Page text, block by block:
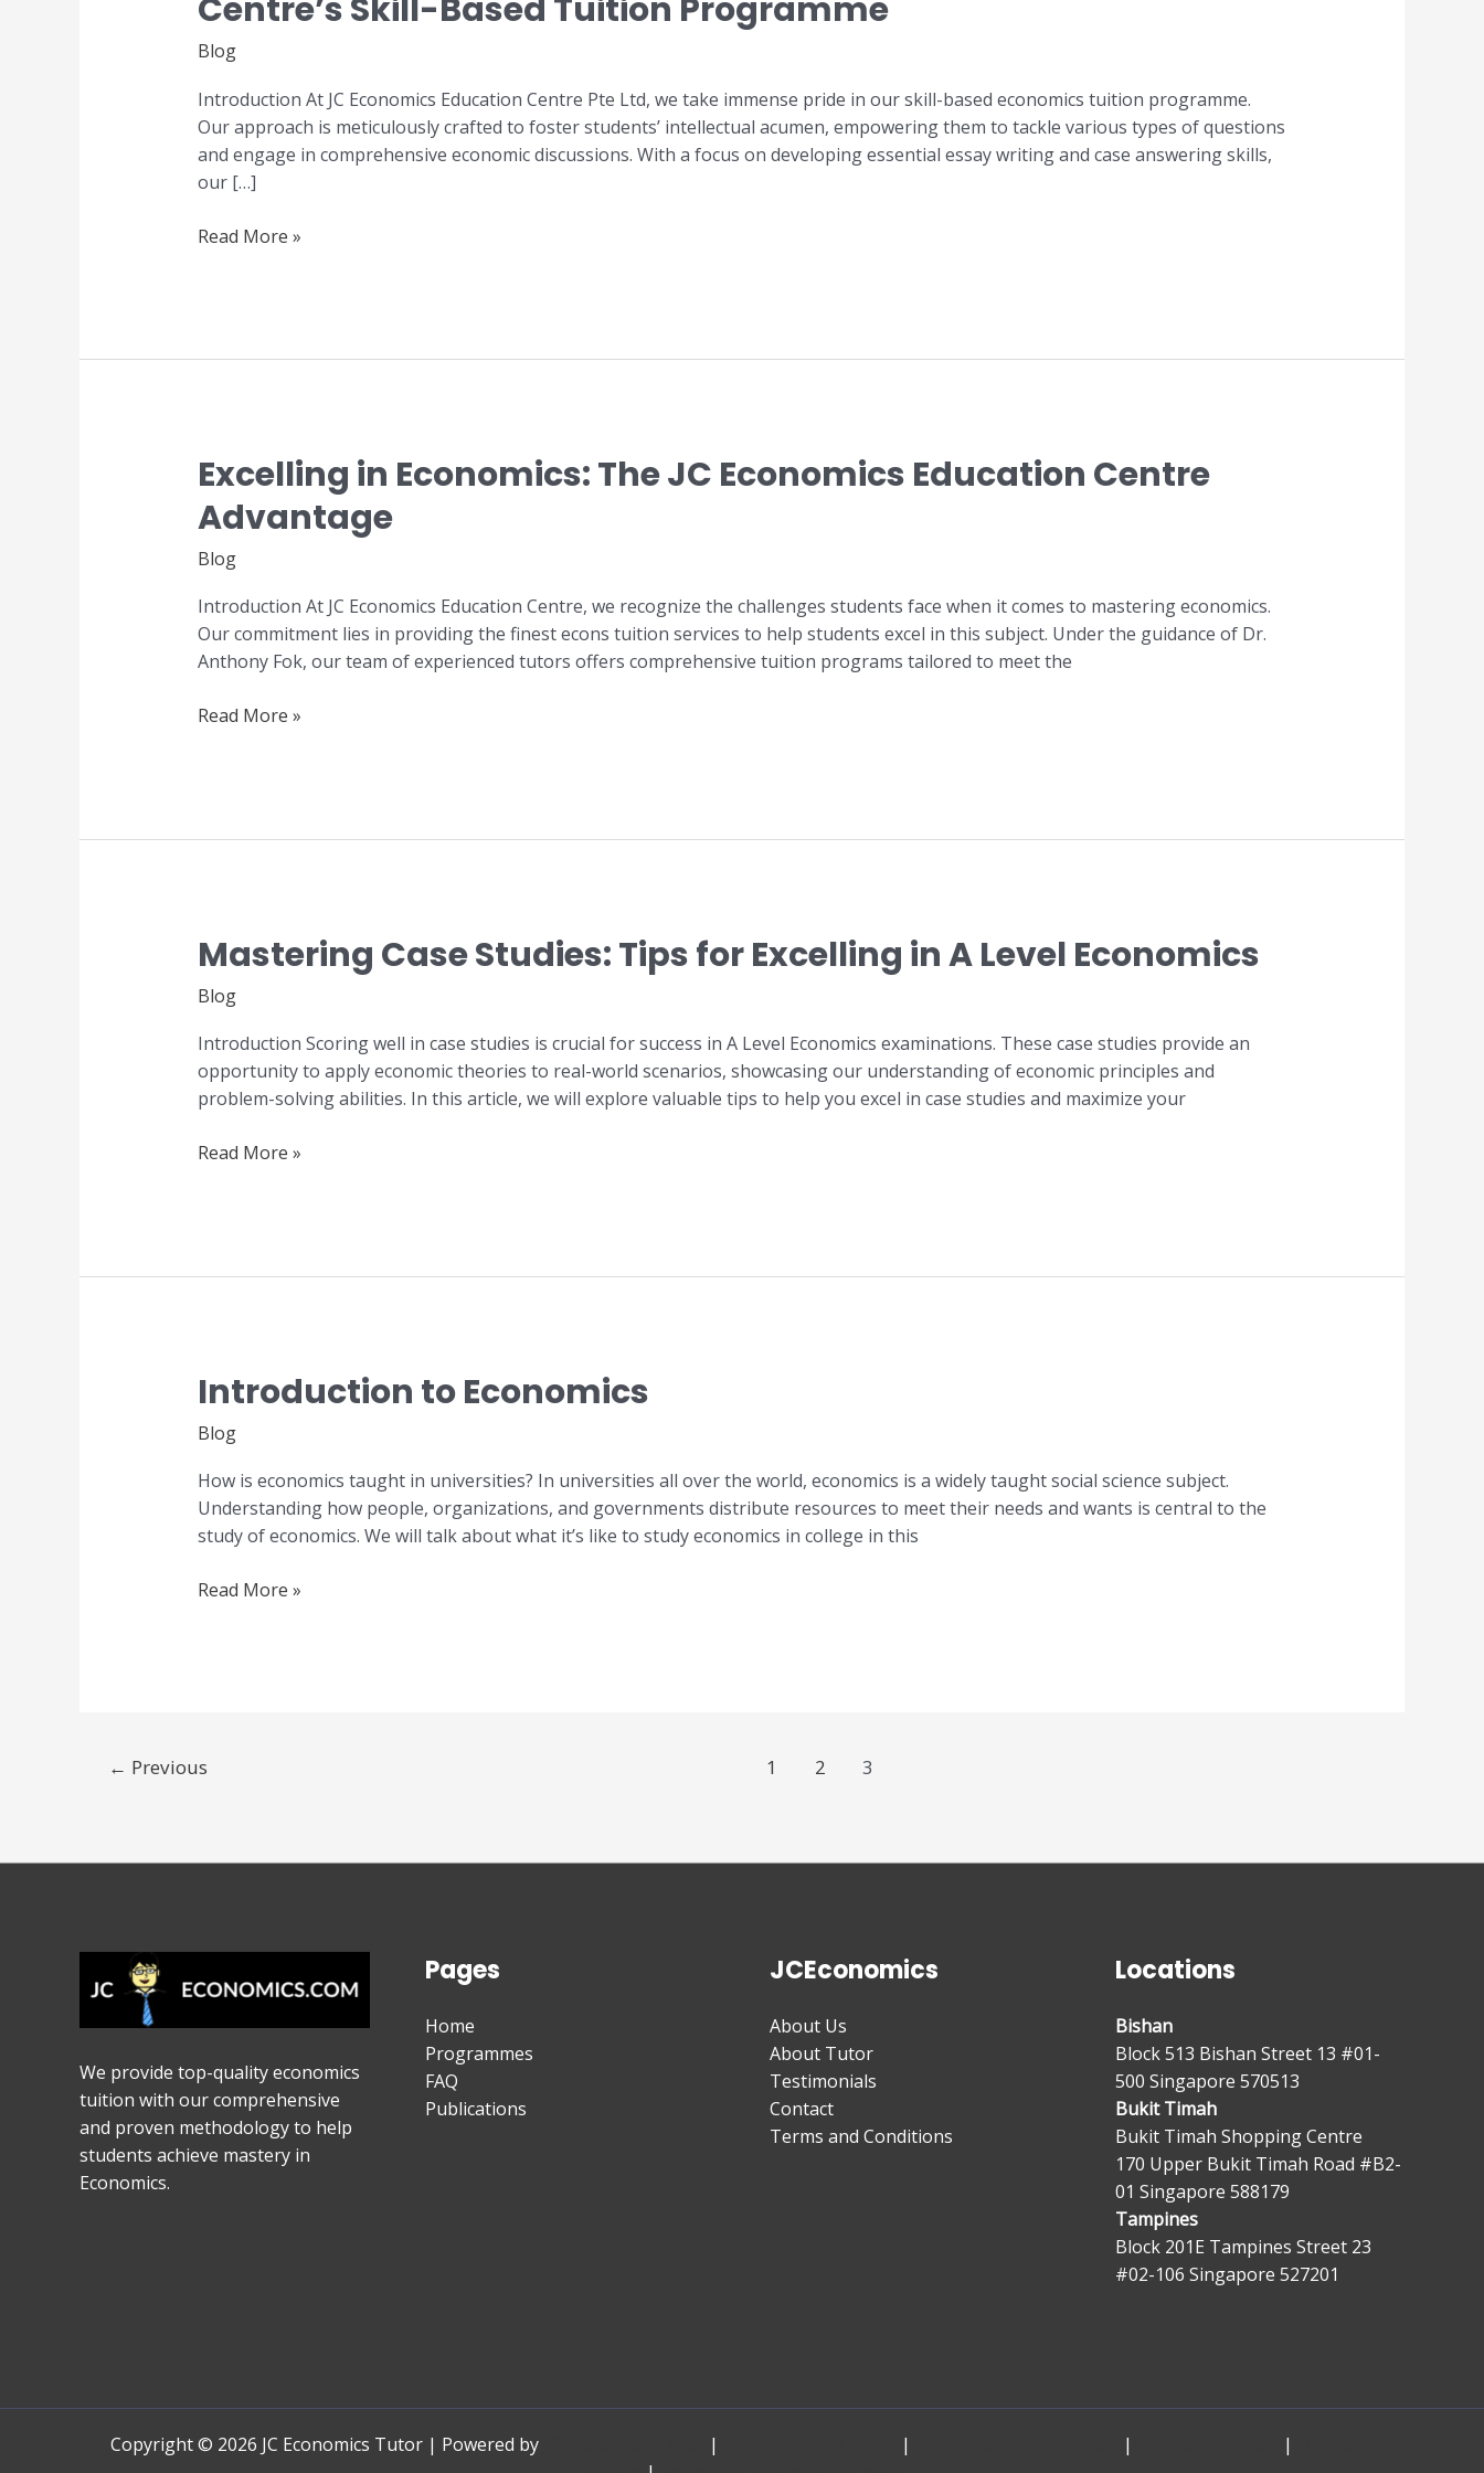
Centre’s Skill-Based Tuition Programme
Blog
Introduction At JC Economics Education Centre Pte Ltd, we take immense pride in our skill-based economics tuition programme.
Our approach is meticulously crafted to foster students’ intellectual acumen, empowering them to tackle various types of questions
and engage in comprehensive economic discussions. With a focus on developing essential essay writing and case answering skills,
our […]
Excellence:
JC
Economics
Education
Centre’s
Skill-
Based
Programme
Read More »
Excelling in Economics: The JC Economics Education Centre
Advantage
Blog
Introduction At JC Economics Education Centre, we recognize the challenges students face when it comes to mastering economics.
Our commitment lies in providing the finest econs tuition services to help students excel in this subject. Under the guidance of Dr.
Anthony Fok, our team of experienced tutors offers comprehensive tuition programs tailored to meet the
Excelling
in
Economics:
The
Economics
Education
Centre
Read More »
Mastering Case Studies: Tips for Excelling in A Level Economics
Blog
Introduction Scoring well in case studies is crucial for success in A Level Economics examinations. These case studies provide an
opportunity to apply economic theories to real-world scenarios, showcasing our understanding of economic principles and
problem-solving abilities. In this article, we will explore valuable tips to help you excel in case studies and maximize your
Mastering
Case
Studies:
for
Excelling
in
Level
Read More »
Introduction to Economics
Blog
How is economics taught in universities? In universities all over the world, economics is a widely taught social science subject.
Understanding how people, organizations, and governments distribute resources to meet their needs and wants is central to the
study of economics. We will talk about what it’s like to study economics in college in this
Introduction
to
Economics
Read More »
← Previous 1 2 3
We provide top-quality economics
tuition with our comprehensive
and proven methodology to help
students achieve mastery in
Economics.
Pages
Home
Programmes
FAQ
Publications
JCEconomics
About Us
About Tutor
Testimonials
Contact
Terms and Conditions
Locations
Bishan
Block 513 Bishan Street 13 #01-
500 Singapore 570513
Bukit Timah
Bukit Timah Shopping Centre
170 Upper Bukit Timah Road #B2-
01 Singapore 588179
Tampines
Block 201E Tampines Street 23
#02-106 Singapore 527201
Copyright © 2026 JC Economics Tutor | Powered by | | | |